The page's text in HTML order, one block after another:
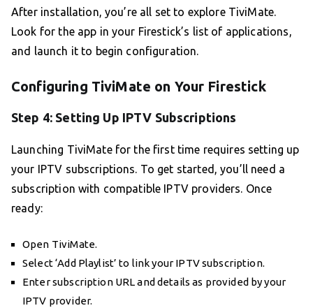
After installation, you’re all set to explore TiviMate.
Look for the app in your Firestick’s list of applications,
and launch it to begin configuration.
Configuring TiviMate on Your Firestick
Step 4: Setting Up IPTV Subscriptions
Launching TiviMate for the first time requires setting up
your IPTV subscriptions. To get started, you’ll need a
subscription with compatible IPTV providers. Once
ready:
Open TiviMate.
Select ‘Add Playlist’ to link your IPTV subscription.
Enter subscription URL and details as provided by your
IPTV provider.